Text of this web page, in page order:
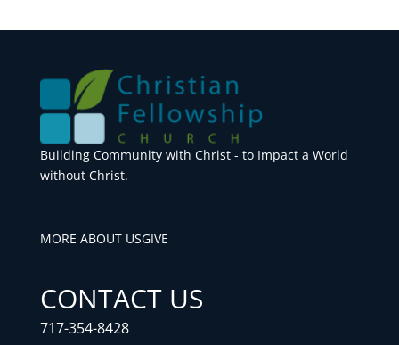
Building Community with Christ - to Impact a World
without Christ.
MORE ABOUT USGIVE
CONTACT US
717-354-8428